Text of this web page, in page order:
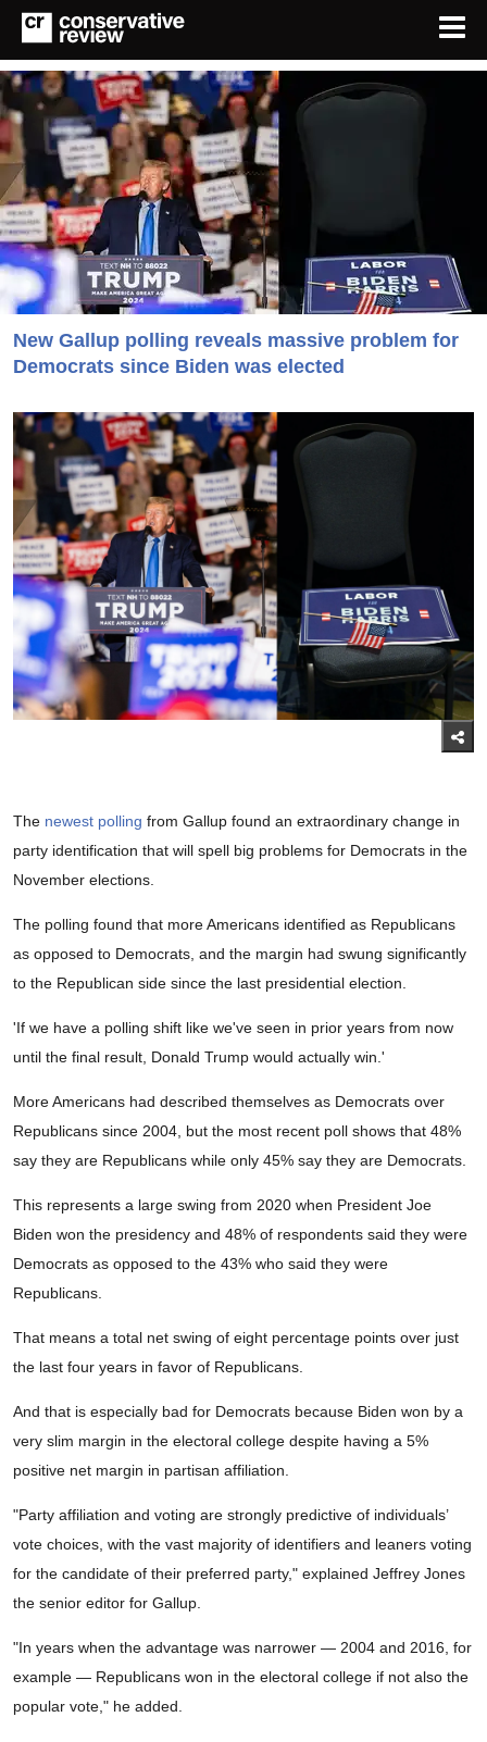
New Gallup polling reveals massive problem for
Democrats since Biden was elected
The newest polling from Gallup found an extraordinary change in
party identification that will spell big problems for Democrats in the
November elections.
The polling found that more Americans identified as Republicans
as opposed to Democrats, and the margin had swung significantly
to the Republican side since the last presidential election.
'If we have a polling shift like we've seen in prior years from now
until the final result, Donald Trump would actually win.'
More Americans had described themselves as Democrats over
Republicans since 2004, but the most recent poll shows that 48%
say they are Republicans while only 45% say they are Democrats.
This represents a large swing from 2020 when President Joe
Biden won the presidency and 48% of respondents said they were
Democrats as opposed to the 43% who said they were
Republicans.
That means a total net swing of eight percentage points over just
the last four years in favor of Republicans.
And that is especially bad for Democrats because Biden won by a
very slim margin in the electoral college despite having a 5%
positive net margin in partisan affiliation.
"Party affiliation and voting are strongly predictive of individuals’
vote choices, with the vast majority of identifiers and leaners voting
for the candidate of their preferred party," explained Jeffrey Jones
the senior editor for Gallup.
"In years when the advantage was narrower — 2004 and 2016, for
example — Republicans won in the electoral college if not also the
popular vote," he added.